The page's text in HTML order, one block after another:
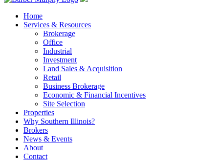
Home
Services & Resources
Brokerage
Office
Industrial
Investment
Land Sales & Acquisition
Retail
Business Brokerage
Economic & Financial Incentives
Site Selection
Properties
Why Southern Illinois?
Brokers
News & Events
About
Contact